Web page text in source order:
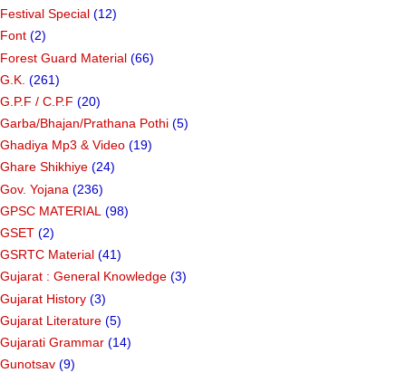
Festival Special (12)
Font (2)
Forest Guard Material (66)
G.K. (261)
G.P.F / C.P.F (20)
Garba/Bhajan/Prathana Pothi (5)
Ghadiya Mp3 & Video (19)
Ghare Shikhiye (24)
Gov. Yojana (236)
GPSC MATERIAL (98)
GSET (2)
GSRTC Material (41)
Gujarat : General Knowledge (3)
Gujarat History (3)
Gujarat Literature (5)
Gujarati Grammar (14)
Gunotsav (9)